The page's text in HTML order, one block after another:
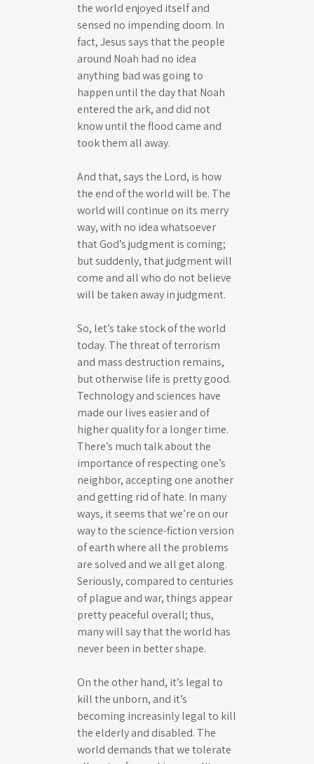
the world enjoyed itself and
sensed no impending doom. In
fact, Jesus says that the people
around Noah had no idea
anything bad was going to
happen until the day that Noah
entered the ark, and did not
know until the flood came and
took them all away.
And that, says the Lord, is how
the end of the world will be. The
world will continue on its merry
way, with no idea whatsoever
that God’s judgment is coming;
but suddenly, that judgment will
come and all who do not believe
will be taken away in judgment.
So, let’s take stock of the world
today. The threat of terrorism
and mass destruction remains,
but otherwise life is pretty good.
Technology and sciences have
made our lives easier and of
higher quality for a longer time.
There’s much talk about the
importance of respecting one’s
neighbor, accepting one another
and getting rid of hate. In many
ways, it seems that we’re on our
way to the science-fiction version
of earth where all the problems
are solved and we all get along.
Seriously, compared to centuries
of plague and war, things appear
pretty peaceful overall; thus,
many will say that the world has
never been in better shape.
On the other hand, it’s legal to
kill the unborn, and it’s
becoming increasinly legal to kill
the elderly and disabled. The
world demands that we tolerate